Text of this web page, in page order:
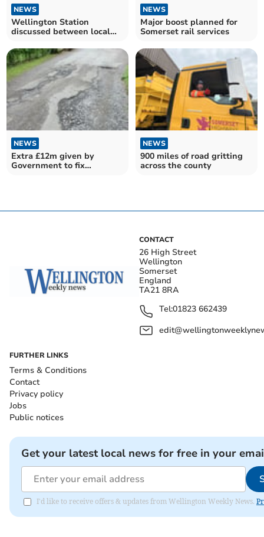
NEWS
Wellington Station
discussed between local
NEWS
Major boost planned for
Somerset rail services
NEWS
Extra £12m given by
Government to fix
NEWS
900 miles of road gritting
across the county
CONTACT
26 High Street
Wellington
Somerset
England
TA21 8RA
Tel:01823 662439
FURTHER LINKS
Terms & Conditions
Contact
Privacy policy
Jobs
Public notices
Get your latest local news for free in your
I'd like to receive offers & updates from Wellington Weekly News.